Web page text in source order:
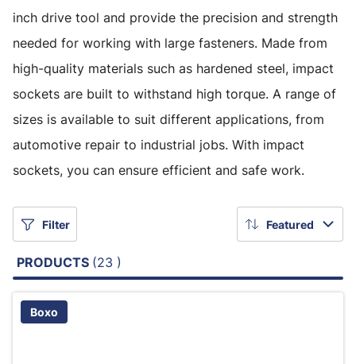
inch drive tool and provide the precision and strength
needed for working with large fasteners. Made from
high-quality materials such as hardened steel, impact
sockets are built to withstand high torque. A range of
sizes is available to suit different applications, from
automotive repair to industrial jobs. With impact
sockets, you can ensure efficient and safe work.
Filter Featured
PRODUCTS (23 )
Boxo